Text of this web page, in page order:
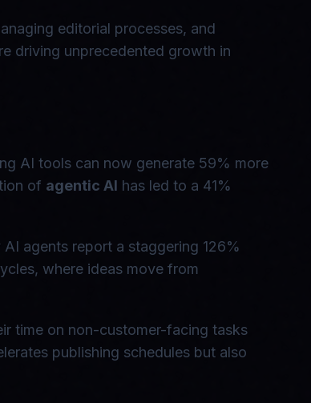
editorial processes, and
driving unprecedented growth in
AI tools can now generate 59% more
of agentic AI has led to a 41%
agents report a staggering 126%
where ideas move from
time on non-customer-facing tasks
publishing schedules but also